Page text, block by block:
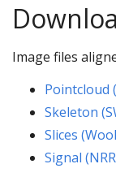
Image files
Pointcloud
Skeleton
Slices
Signal